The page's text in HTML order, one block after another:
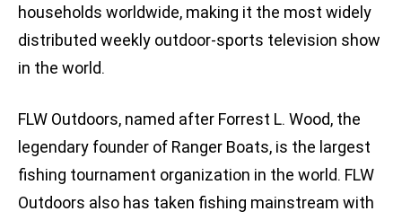
households worldwide, making it the most widely
distributed weekly outdoor-sports television show
in the world.
FLW Outdoors, named after Forrest L. Wood, the
legendary founder of Ranger Boats, is the largest
fishing tournament organization in the world. FLW
Outdoors also has taken fishing mainstream with